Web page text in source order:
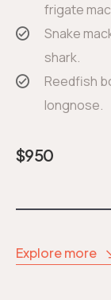
frigate
Snake
shark.
Reedfish
longnose.
$950
Explore more